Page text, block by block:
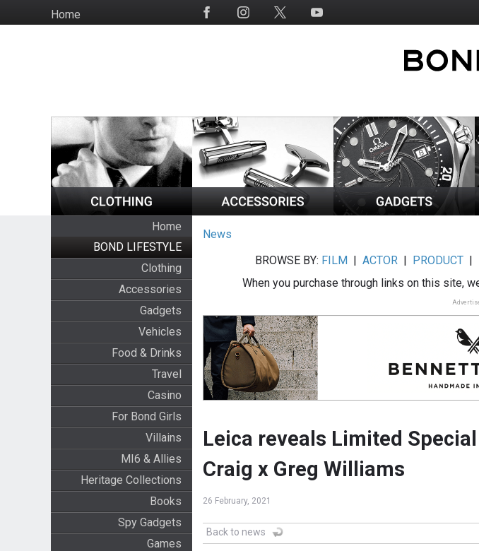
to
HomeSocial
Home
BOND LIFESTYLE
Clothing
Accessories
Gadgets
Vehicles
Food & Drinks
Travel
Casino
For Bond Girls
Villains
MI6 & Allies
Heritage Collections
Books
Spy Gadgets
Games
News
BROWSE BY: FILM |ACTOR | PRODUCT |
When you purchase through links on this site,
Leica reveals Limited Special
Craig x Greg Williams
26 February, 2021
Back to news